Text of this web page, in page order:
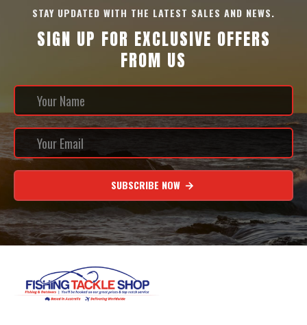
STAY UPDATED WITH THE LATEST SALES AND NEWS.
SIGN UP FOR EXCLUSIVE OFFERS
FROM US
SUBSCRIBE NOW